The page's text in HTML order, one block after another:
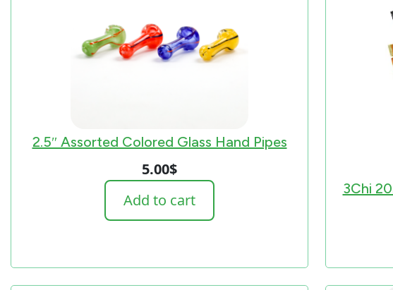
2.5″ Assorted Colored Glass Hand Pipes
5.00$
Add to cart
3Chi